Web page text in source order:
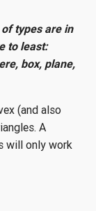
types are in
to least:
box, plane,
(and also
A
will only work